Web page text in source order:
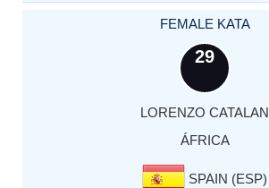
FEMALE KATA
29
LORENZO CATALAN
ÁFRICA
SPAIN (ESP)